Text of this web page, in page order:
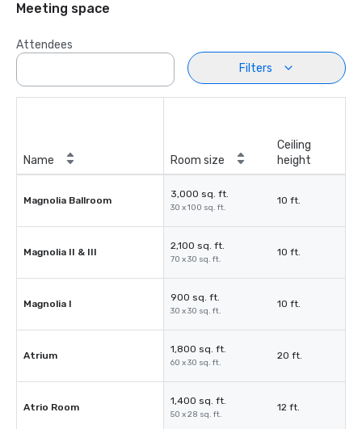
Meeting space
Attendees
Filters
Name Room size
Ceiling
height
Magnolia Ballroom
3,000 sq. ft.
30 x 100 sq. ft.
10 ft.
Magnolia II & III
2,100 sq. ft.
70 x 30 sq. ft.
10 ft.
Magnolia I
900 sq. ft.
30 x 30 sq. ft.
10 ft.
Atrium
1,800 sq. ft.
60 x 30 sq. ft.
20 ft.
Atrio Room
1,400 sq. ft.
50 x 28 sq. ft.
12 ft.